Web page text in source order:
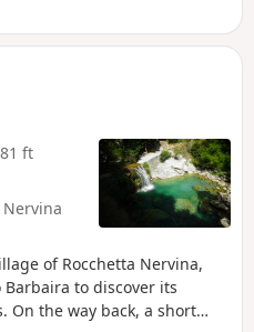
Perhaps a
the way
reveals
narrow
fifty years in
ft
of Rocchetta Nervina,
to discover its
On the way back, a short